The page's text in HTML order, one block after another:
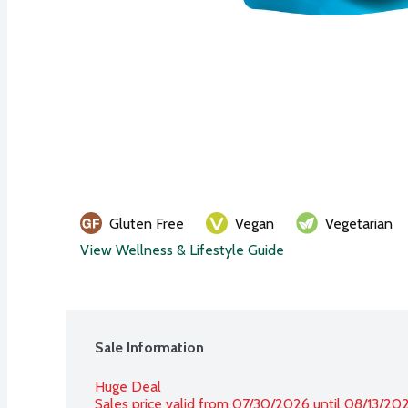
Gluten Free Vegan
Vegetarian
View Wellness & Lifestyle Guide
Sale Information
Huge Deal
Sales price valid from 07/30/2026 until 08/13/